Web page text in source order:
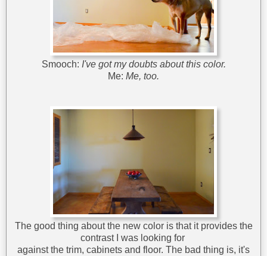
Smooch: I've got my doubts about this color.
Me: Me, too.
The good thing about the new color is that it provides the
contrast I was looking for
against the trim, cabinets and floor. The bad thing is, it's